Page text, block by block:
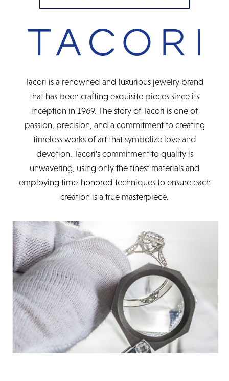
Tacori is a renowned and luxurious jewelry brand
that has been crafting exquisite pieces since its
inception in 1969. The story of Tacori is one of
passion, precision, and a commitment to creating
timeless works of art that symbolize love and
devotion. Tacori's commitment to quality is
unwavering, using only the finest materials and
employing time-honored techniques to ensure each
creation is a true masterpiece.